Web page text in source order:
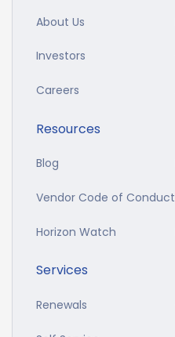
About Us
Investors
Careers
Resources
Blog
Vendor Code of Conduct
Horizon Watch
Services
Renewals